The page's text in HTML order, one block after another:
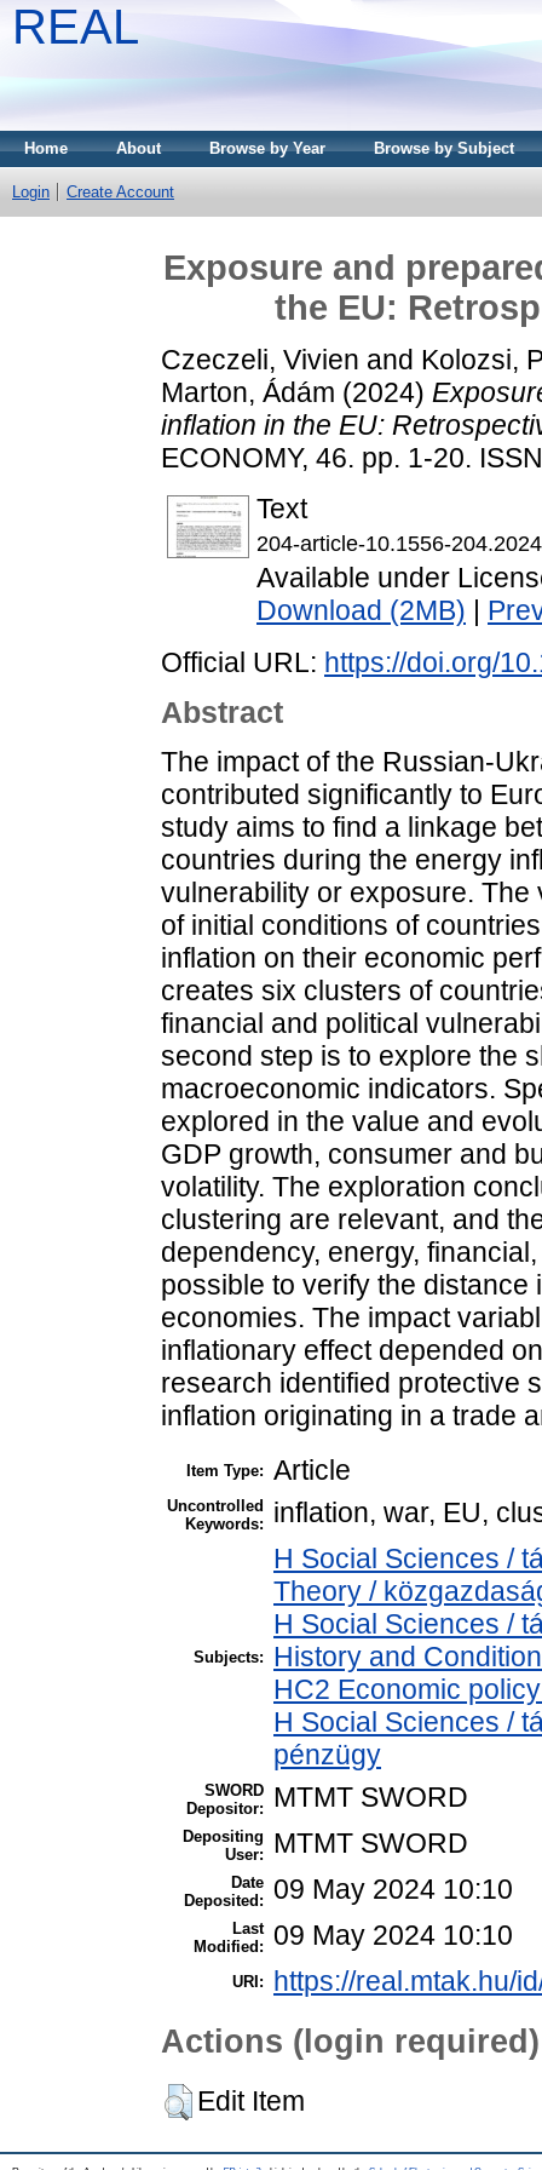
REAL
Home About Browse by Year Browse by Subject
Login Create Account
Exposure and
the EU:
Czeczeli, Vivien and Kolozsi,
Marton, Ádám (2024)
inflation in the EU:
ECONOMY, 46. pp. 1-20.
Text
204-article-10.1556-
Available under
Download (2MB)
Official URL: https://doi.org/
Abstract
The impact of the Russian-
contributed significantly to
study aims to find a linkage
countries during the energy
vulnerability or exposure.
of initial conditions of
inflation on their economic
creates six clusters of
financial and political
second step is to explore the
macroeconomic indicators.
explored in the value and
GDP growth, consumer and
volatility. The exploration
clustering are relevant, and
dependency, energy,
possible to verify the
economies. The impact
inflationary effect depended
research identified protective
inflation originating in a trade
Item Type: Article
Uncontrolled
Keywords:
inflation, war, EU,
Subjects:
H Social Sciences /
Theory /
H Social Sciences /
History and
HC2 Economic
H Social Sciences /
pénzügy
SWORD
Depositor:
MTMT SWORD
Depositing
User:
MTMT SWORD
Date
Deposited:
09 May 2024 10:10
Last
Modified:
09 May 2024 10:10
URI: https://real.mtak.hu/
Actions (login required)
Edit Item